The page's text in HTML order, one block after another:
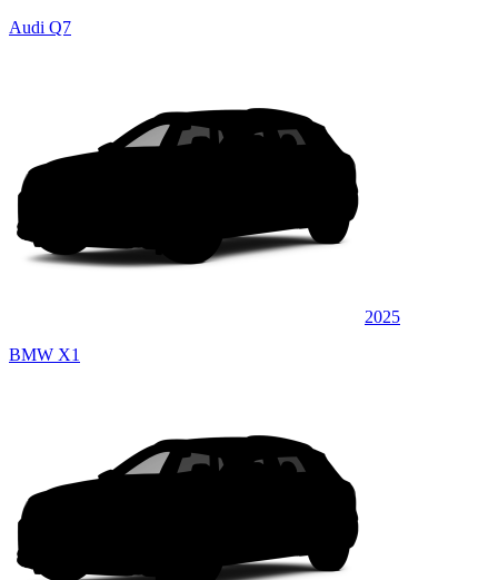
Audi Q7
2025
BMW X1